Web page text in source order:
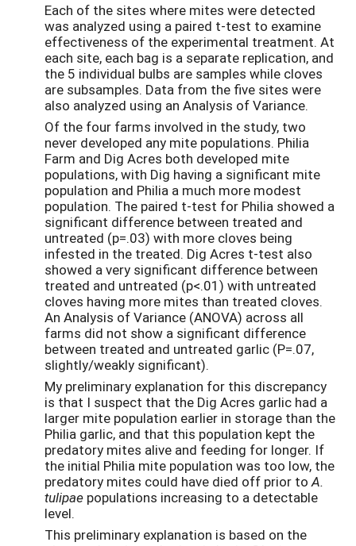
Each of the sites where mites were detected
was analyzed using a paired t-test to examine
effectiveness of the experimental treatment. At
each site, each bag is a separate replication, and
the 5 individual bulbs are samples while cloves
are subsamples. Data from the five sites were
also analyzed using an Analysis of Variance.
Of the four farms involved in the study, two
never developed any mite populations. Philia
Farm and Dig Acres both developed mite
populations, with Dig having a significant mite
population and Philia a much more modest
population. The paired t-test for Philia showed a
significant difference between treated and
untreated (p=.03) with more cloves being
infested in the treated. Dig Acres t-test also
showed a very significant difference between
treated and untreated (p<.01) with untreated
cloves having more mites than treated cloves.
An Analysis of Variance (ANOVA) across all
farms did not show a significant difference
between treated and untreated garlic (P=.07,
slightly/weakly significant).
My preliminary explanation for this discrepancy
is that I suspect that the Dig Acres garlic had a
larger mite population earlier in storage than the
Philia garlic, and that this population kept the
predatory mites alive and feeding for longer. If
the initial Philia mite population was too low, the
predatory mites could have died off prior toA.
tulipae populations increasing to a detectable
level.
This preliminary explanation is based on the